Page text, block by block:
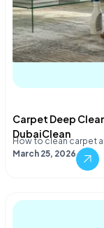
Carpet Deep
DubaiClean
How to clean carpet
March 25, 2026